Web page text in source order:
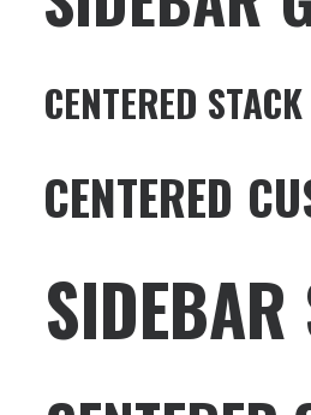
CENTERED
CENTERED
SIDEBAR